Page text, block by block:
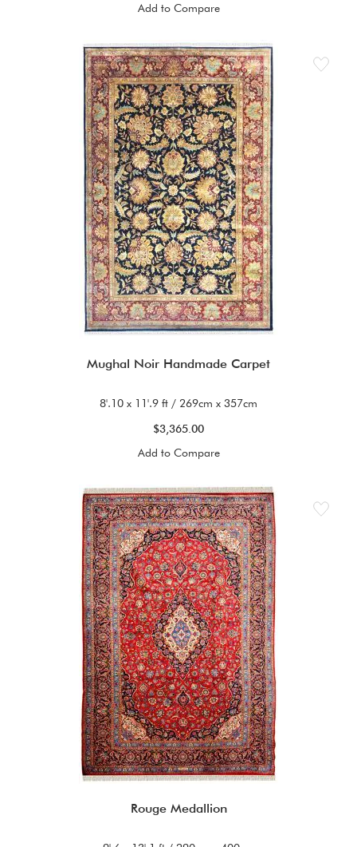
Add to Compare
Mughal Noir Handmade Carpet
8'.10 x 11'.9 ft / 269cm x 357cm
$3,365.00
Add to Compare
Rouge Medallion